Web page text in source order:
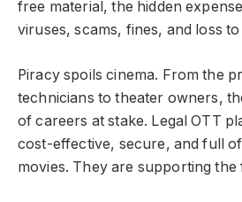
free material, the hidden
viruses, scams, fines, and loss
Piracy spoils cinema. From the
technicians to theater owners,
of careers at stake. Legal OTT
cost-effective, secure, and full
movies. They are supporting